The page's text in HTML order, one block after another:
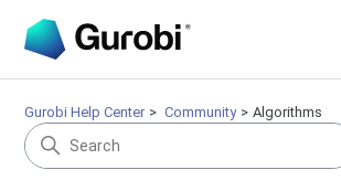
Gurobi Help Center Community Algorithms